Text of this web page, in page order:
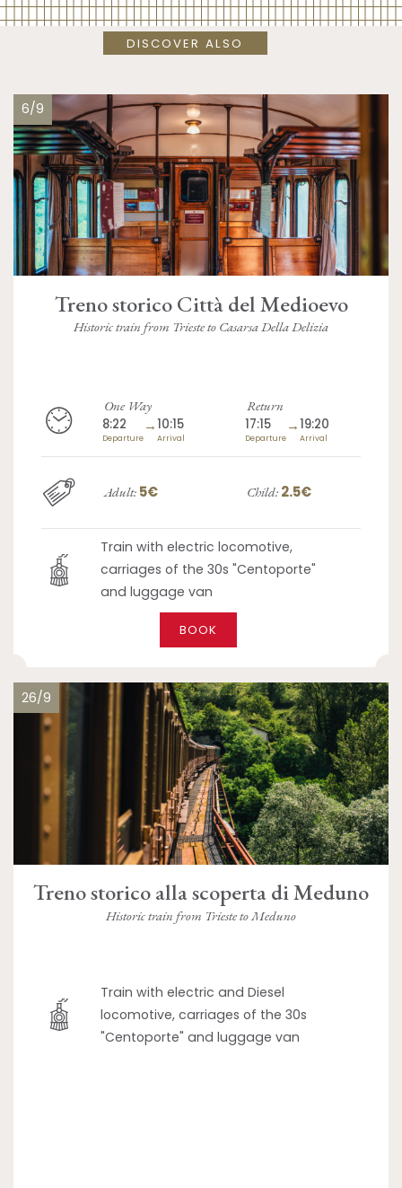
DISCOVER ALSO
6/9
Treno storico Città del Medioevo
Historic train from Trieste to Casarsa Della Delizia
One Way
8:22
Departure
→10:15
Arrival
Return
17:15
Departure
→19:20
Arrival
Adult: 5€ Child: 2.5€
Train with electric locomotive,
carriages of the 30s "Centoporte"
and luggage van
BOOK
26/9
Treno storico alla scoperta di Meduno
Historic train from Trieste to Meduno
Train with electric and Diesel
locomotive, carriages of the 30s
"Centoporte" and luggage van